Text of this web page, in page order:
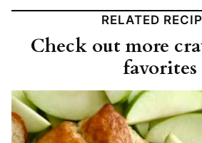
RELATED
Check out more
favorites